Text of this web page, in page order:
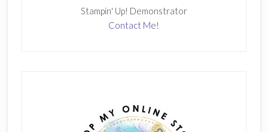
Stampin' Up! Demonstrator
Contact Me!